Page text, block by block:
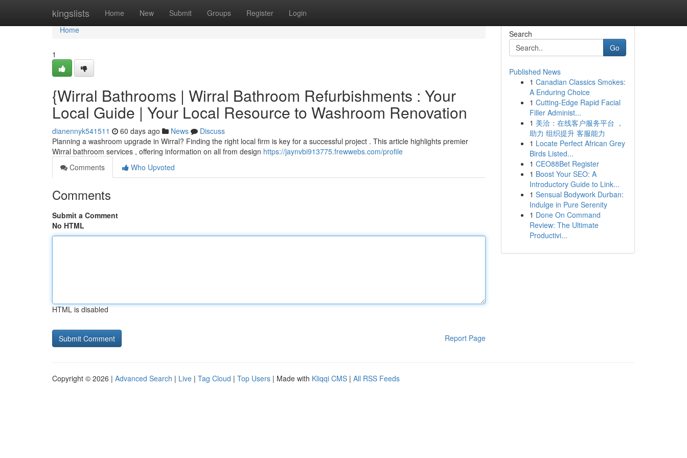
kingslists Home New Submit Groups Register Login
Home
Home
1
{Wirral Bathrooms | Wirral Bathroom Refurbishments : Your
Local Guide | Your Local Resource to Washroom Renovation
dianennyk541511 60 days ago News
Discuss
Planning a washroom upgrade in Wirral? Finding the right local firm is key for a successful project . This article highlights premier
Wirral bathroom services , offering information on all from design https://jaynvbi913775.frewwebs.com/profile
Comments
Who Upvoted
Comments
Submit a Comment
No HTML
HTML is disabled
Report Page
Search
Go
Published News
1 Canadian Classics Smokes:
A Enduring Choice
1 Cutting-Edge Rapid Facial
Filler Administ...
1 美洽：在线客户服务平台 ，
助力 组织提升 客服能力
1 Locate Perfect African Grey
Birds Listed...
1 CEO88Bet Register
1 Boost Your SEO: A
Introductory Guide to Link...
1 Sensual Bodywork Durban:
Indulge in Pure Serenity
1 Done On Command
Review: The Ultimate
Productivi...
Copyright © 2026 | Advanced Search | Live | Tag Cloud | Top Users | Made with Kliqqi CMS | All RSS Feeds